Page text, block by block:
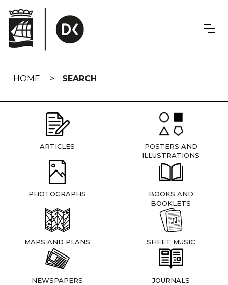
navigation
HOME SEARCH
ARTICLES
POSTERS AND
ILLUSTRATIONS
PHOTOGRAPHS
BOOKS AND
BOOKLETS
MAPS AND PLANS SHEET MUSIC
NEWSPAPERS JOURNALS